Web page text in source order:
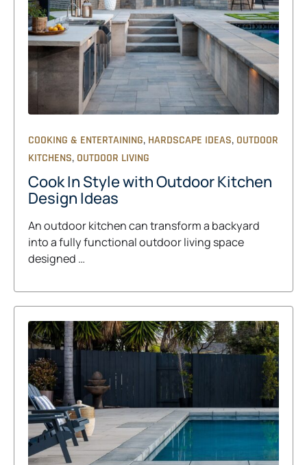
COOKING & ENTERTAINING, HARDSCAPE IDEAS, OUTDOOR
KITCHENS, OUTDOOR LIVING
Cook In Style with Outdoor Kitchen
Design Ideas
An outdoor kitchen can transform a backyard
into a fully functional outdoor living space
designed …